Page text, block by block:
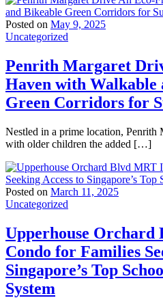
Posted on May 9, 2025
Uncategorized
Penrith Margaret
Haven with Walkable
Green Corridors for
Nestled in a prime location, Penrith
with older children the added […]
Posted on March 11, 2025
Uncategorized
Upperhouse Orchard
Condo for Families
Singapore’s Top
System